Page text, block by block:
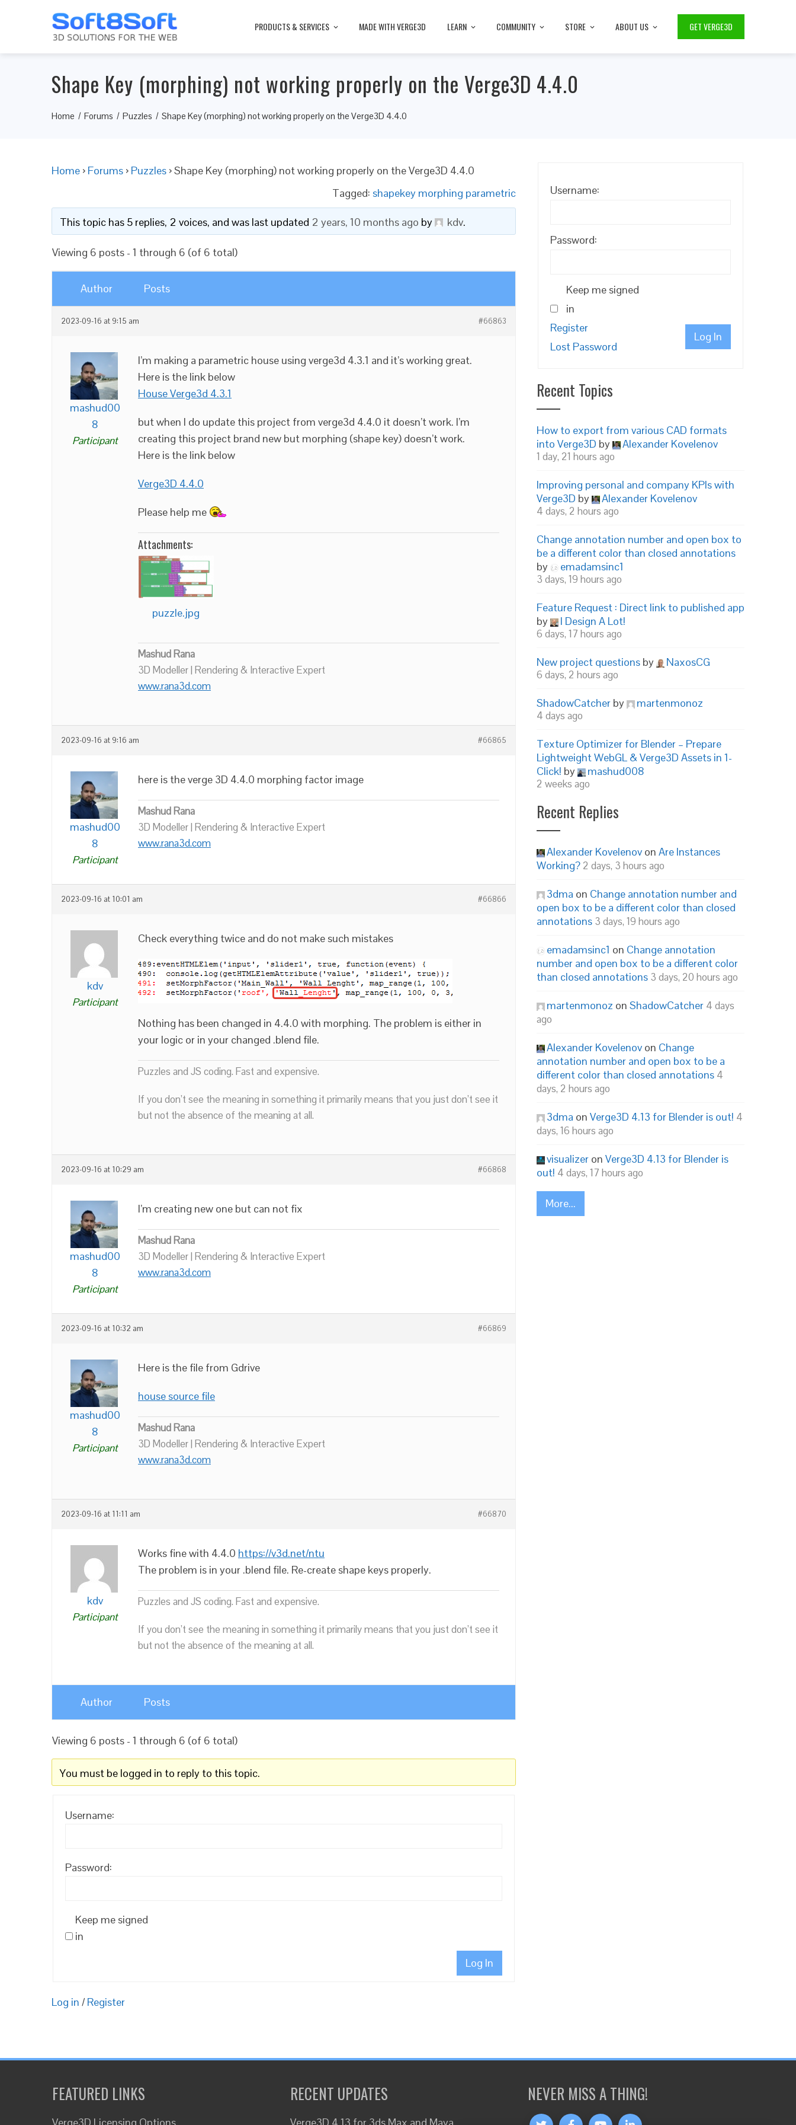
PRODUCTS & SERVICES MADE WITH VERGE3D LEARN COMMUNITY STORE ABOUT US GET VERGE3D
Shape Key (morphing) not working properly on the Verge3D 4.4.0
Home Forums Puzzles Shape Key (morphing) not working properly on the Verge3D 4.4.0
Home › Forums › Puzzles ›Shape Key (morphing) not working properly on the Verge3D 4.4.0
Tagged: shapekey morphing parametric
This topic has 5 replies, 2 voices, and was last updated 2 years, 10 months ago by kdv.
Viewing 6 posts - 1 through 6 (of 6 total)
Author Posts
2023-09-16 at 9:15 am #66863
mashud00
8
Participant
I’m making a parametric house using verge3d 4.3.1 and it’s working great.
Here is the link below
House Verge3d 4.3.1
but when I do update this project from verge3d 4.4.0 it doesn’t work. I’m
creating this project brand new but morphing (shape key) doesn’t work.
Here is the link below
Verge3D 4.4.0
Please help me
Attachments:
puzzle.jpg
Mashud Rana
3D Modeller | Rendering & Interactive Expert
www.rana3d.com
2023-09-16 at 9:16 am #66865
mashud00
8
Participant
here is the verge 3D 4.4.0 morphing factor image
Mashud Rana
3D Modeller | Rendering & Interactive Expert
www.rana3d.com
2023-09-16 at 10:01 am #66866
kdv
Participant
Check everything twice and do not make such mistakes
Nothing has been changed in 4.4.0 with morphing. The problem is either in
your logic or in your changed .blend file.
Puzzles and JS coding. Fast and expensive.
If you don’t see the meaning in something it primarily means that you just don’t see it
but not the absence of the meaning at all.
2023-09-16 at 10:29 am #66868
mashud00
8
Participant
I’m creating new one but can not fix
Mashud Rana
3D Modeller | Rendering & Interactive Expert
www.rana3d.com
2023-09-16 at 10:32 am #66869
mashud00
8
Participant
Here is the file from Gdrive
house source file
Mashud Rana
3D Modeller | Rendering & Interactive Expert
www.rana3d.com
2023-09-16 at 11:11 am #66870
kdv
Participant
Works fine with 4.4.0 https://v3d.net/ntu
The problem is in your .blend file. Re-create shape keys properly.
Puzzles and JS coding. Fast and expensive.
If you don’t see the meaning in something it primarily means that you just don’t see it
but not the absence of the meaning at all.
Author Posts
Viewing 6 posts - 1 through 6 (of 6 total)
You must be logged in to reply to this topic.
Username:
Password:
Keep me signed
in
Log In
Log in / Register
Username:
Password:
Keep me signed
in
Log In
Register
Lost Password
Recent Topics
How to export from various CAD formats
into Verge3D by Alexander Kovelenov
1 day, 21 hours ago
Improving personal and company KPIs with
Verge3D by Alexander Kovelenov
4 days, 2 hours ago
Change annotation number and open box to
be a different color than closed annotations
by
emadamsinc1
3 days, 19 hours ago
Feature Request : Direct link to published app
by
I Design A Lot!
6 days, 17 hours ago
New project questions by NaxosCG
6 days, 2 hours ago
ShadowCatcher by martenmonoz
4 days ago
Texture Optimizer for Blender – Prepare
Lightweight WebGL & Verge3D Assets in 1-
Click! by mashud008
2 weeks ago
Recent Replies
Alexander Kovelenov on Are Instances
Working? 2 days, 3 hours ago
3dma on Change annotation number and
open box to be a different color than closed
annotations 3 days, 19 hours ago
emadamsinc1 on Change annotation
number and open box to be a different color
than closed annotations 3 days, 20 hours ago
martenmonoz on ShadowCatcher 4 days
ago
Alexander Kovelenov on Change
annotation number and open box to be a
different color than closed annotations 4
days, 2 hours ago
3dma on Verge3D 4.13 for Blender is out! 4
days, 16 hours ago
visualizer on Verge3D 4.13 for Blender is
out! 4 days, 17 hours ago
More...
FEATURED LINKS
Verge3D Licensing Options
RECENT UPDATES
Verge3D 4.13 for 3ds Max and Maya
NEVER MISS A THING!